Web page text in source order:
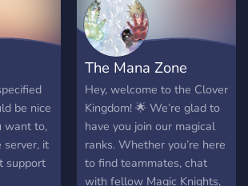
be nice
want to,
server, it
support
The Mana Zone
Hey, welcome to the Clover
Kingdom! 🌟 We’re glad to
have you join our magical
ranks. Whether you’re here
to find teammates, chat
with fellow Magic Knights,